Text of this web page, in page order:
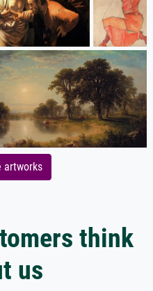
artworks
think
us